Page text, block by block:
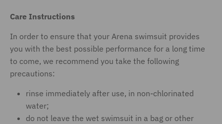
Care Instructions
In order to ensure that your Arena swimsuit provides
you with the best possible performance for a long time
to come, we recommend you take the following
precautions:
rinse immediately after use, in non-chlorinated
water;
do not leave the wet swimsuit in a bag or other